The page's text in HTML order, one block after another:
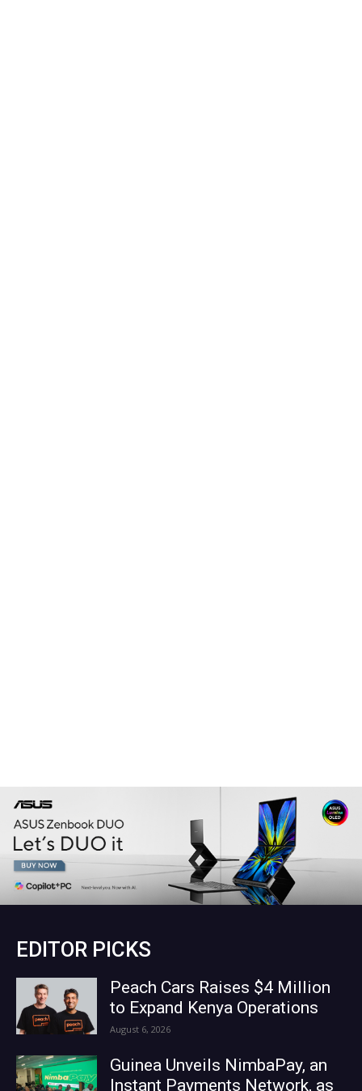
EDITOR PICKS
Peach Cars Raises $4 Million
to Expand Kenya Operations
August 6, 2026
Guinea Unveils NimbaPay, an
Instant Payments Network, as